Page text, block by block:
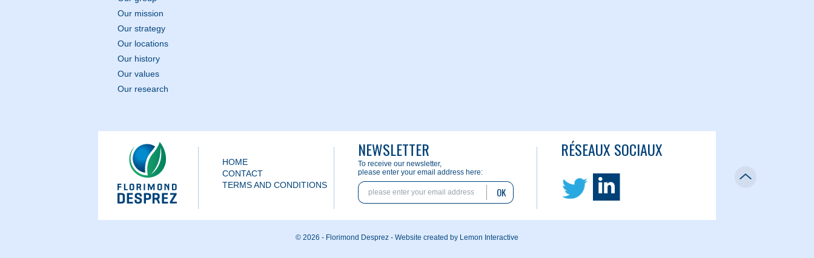
Our mission
Our strategy
Our locations
Our history
Our values
Our research
HOME
CONTACT
TERMS AND CONDITIONS
NEWSLETTER
To receive our newsletter,
please enter your email address here:
OK
RÉSEAUX SOCIAUX
© 2026 - Florimond Desprez - Website created by Lemon Interactive